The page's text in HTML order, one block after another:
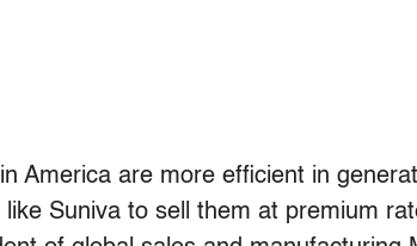
America are more efficient in
like Suniva to sell them at premium